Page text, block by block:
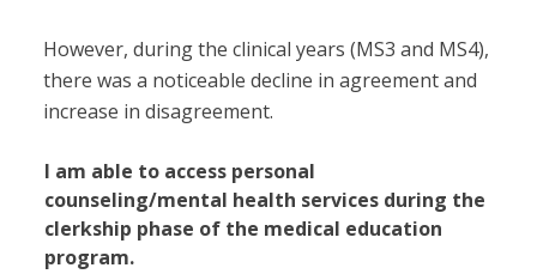
However, during the clinical years (MS3 and MS4),
there was a noticeable decline in agreement and
increase in disagreement.
I am able to access personal
counseling/mental health services during the
clerkship phase of the medical education
program.